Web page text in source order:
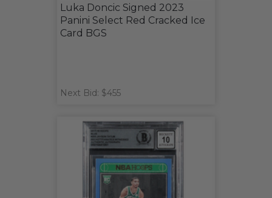
Luka Doncic Signed 2023
Panini Select Red Cracked Ice
Card BGS
Next Bid: $455